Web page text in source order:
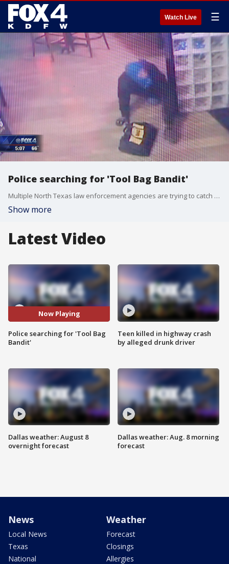
Watch Live ☰
Police searching for 'Tool Bag Bandit'
Multiple North Texas law enforcement agencies are trying to catch a man they call the "Tool Bag Bandit."
Show more
Latest Video
Now Playing
Police searching for 'Tool Bag
Bandit'
Dallas weather: August 8
overnight forecast
Teen killed in highway crash
by alleged drunk driver
Dallas weather: Aug. 8 morning
forecast
News
Local News
Texas
National
Weather
Forecast
Closings
Allergies